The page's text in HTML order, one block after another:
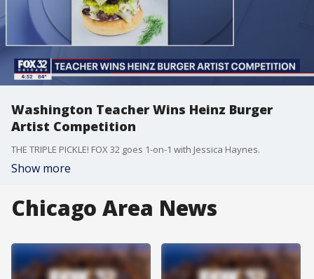
Washington Teacher Wins Heinz Burger
Artist Competition
THE TRIPLE PICKLE! FOX 32 goes 1-on-1 with Jessica Haynes.
Show more
Chicago Area News